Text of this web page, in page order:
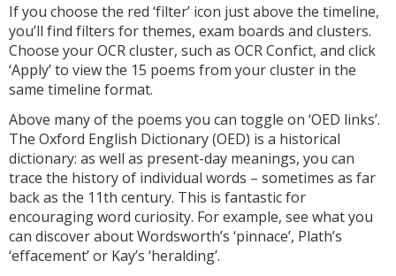
If you choose the red ‘filter’ icon just above the timeline,
you’ll find filters for themes, exam boards and clusters.
Choose your OCR cluster, such as OCR Confict, and click
‘Apply’ to view the 15 poems from your cluster in the
same timeline format.
Above many of the poems you can toggle on ‘OED links’.
The Oxford English Dictionary (OED) is a historical
dictionary: as well as present-day meanings, you can
trace the history of individual words – sometimes as far
back as the 11th century. This is fantastic for
encouraging word curiosity. For example, see what you
can discover about Wordsworth’s ‘pinnace’, Plath’s
‘effacement’ or Kay’s ‘heralding’.